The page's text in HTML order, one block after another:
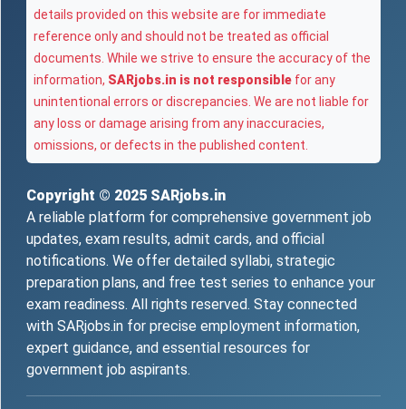
details provided on this website are for immediate
reference only and should not be treated as official
documents. While we strive to ensure the accuracy of the
information, SARjobs.in is not responsible for any
unintentional errors or discrepancies. We are not liable for
any loss or damage arising from any inaccuracies,
omissions, or defects in the published content.
Copyright © 2025 SARjobs.in
A reliable platform for comprehensive government job
updates, exam results, admit cards, and official
notifications. We offer detailed syllabi, strategic
preparation plans, and free test series to enhance your
exam readiness. All rights reserved. Stay connected
with SARjobs.in for precise employment information,
expert guidance, and essential resources for
government job aspirants.